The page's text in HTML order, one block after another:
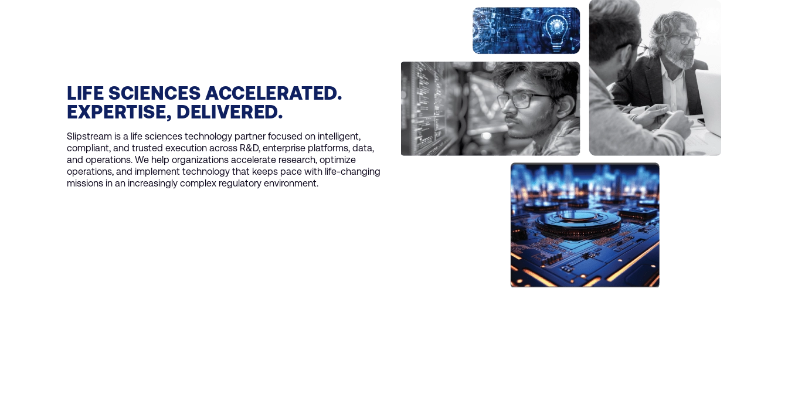
LIFE SCIENCES ACCELERATED.
EXPERTISE, DELIVERED.
Slipstream is a life sciences technology partner focused on intelligent,
compliant, and trusted execution across R&D, enterprise platforms, data,
and operations. We help organizations accelerate research, optimize
operations, and implement technology that keeps pace with life-changing
missions in an increasingly complex regulatory environment.